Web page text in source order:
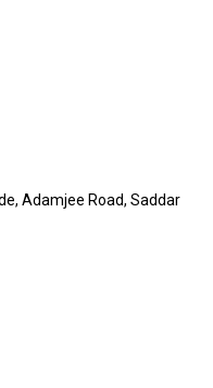
Adamjee Road, Saddar